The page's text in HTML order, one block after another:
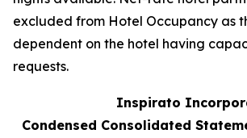
excluded from Hotel Occupancy as
dependent on the hotel having
requests.
Inspirato
Condensed Consolidated